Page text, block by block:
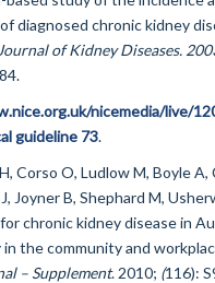
diagnosed chronic kidney
of Kidney Diseases.
nicemedia/live/
guideline 73.
Corso O, Ludlow M, Boyle A,
Joyner B, Shephard M,
chronic kidney disease in
the community and
– Supplement. 2010; (116):